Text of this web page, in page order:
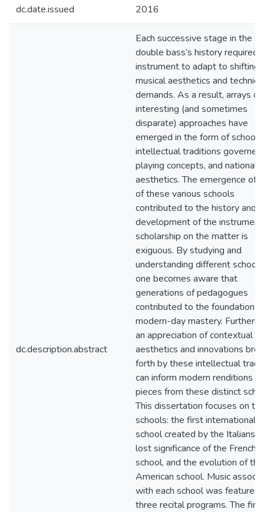
dc.date.issued 2016
dc.description.abstract
Each successive stage in the
double bass’s history required
instrument to adapt to shifting
musical aesthetics and
demands. As a result, arrays of
interesting (and sometimes
disparate) approaches have
emerged in the form of schools,
intellectual traditions
playing concepts, and national
aesthetics. The emergence of
of these various schools
contributed to the history and
development of the
scholarship on the matter is
exiguous. By studying and
understanding different
one becomes aware that
generations of pedagogues
contributed to the foundation
modern-day mastery.
an appreciation of contextual
aesthetics and innovations
forth by these intellectual
can inform modern renditions of
pieces from these distinct
This dissertation focuses on
schools: the first international
school created by the Italians,
lost significance of the French
school, and the evolution of the
American school. Music
with each school was featured
three recital programs. The first